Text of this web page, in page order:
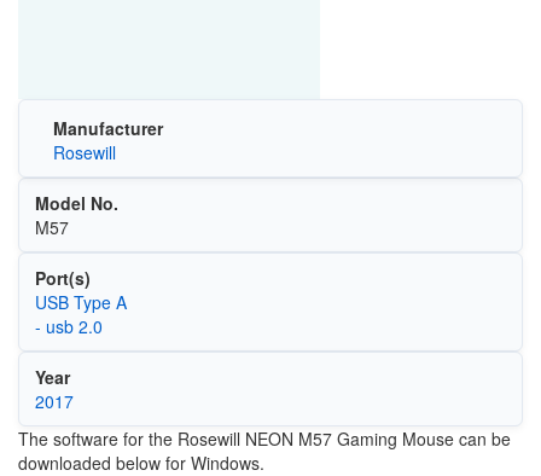
Manufacturer
Rosewill
Model No.
M57
Port(s)
USB Type A
- usb 2.0
Year
2017
The software for the Rosewill NEON M57 Gaming Mouse can be
downloaded below for Windows.